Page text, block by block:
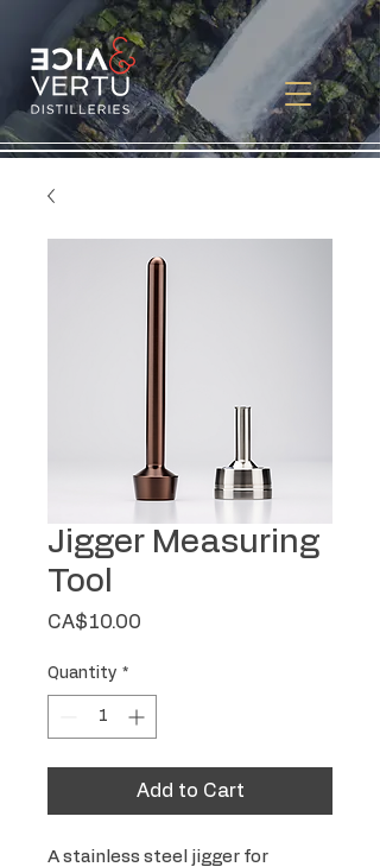
Jigger Measuring
Tool
CA$10.00
Quantity *
Add to Cart
A stainless steel jigger for